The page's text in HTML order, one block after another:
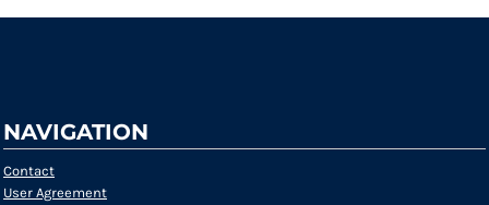
NAVIGATION
Contact
User Agreement